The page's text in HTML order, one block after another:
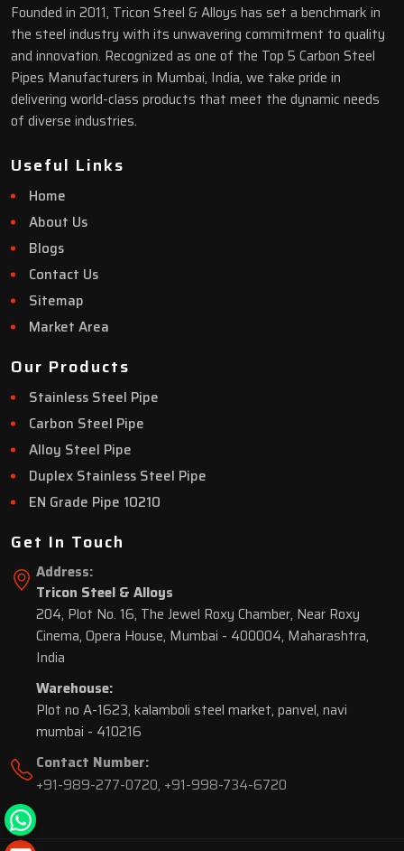
Founded in 2011, Tricon Steel & Alloys has set a benchmark in
the steel industry with its unwavering commitment to quality
and innovation. Recognized as one of the Top 5 Carbon Steel
Pipes Manufacturers in Mumbai, India, we take pride in
delivering world-class products that meet the dynamic needs
of diverse industries.
Useful Links
Home
About Us
Blogs
Contact Us
Sitemap
Market Area
Our Products
Stainless Steel Pipe
Carbon Steel Pipe
Alloy Steel Pipe
Duplex Stainless Steel Pipe
EN Grade Pipe 10210
Get In Touch
Address:
Tricon Steel & Alloys
204, Plot No. 16, The Jewel Roxy Chamber, Near Roxy
Cinema, Opera House, Mumbai - 400004, Maharashtra,
India
Warehouse:
Plot no A-1623, kalamboli steel market, panvel, navi
mumbai - 410216
Contact Number:
+91-989-277-0720, +91-998-734-6720